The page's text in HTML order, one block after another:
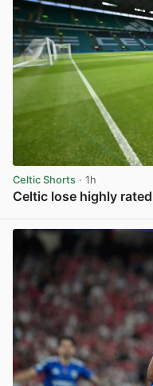
Celtic Shorts · 1h
Celtic lose highly